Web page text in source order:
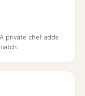
private chef adds